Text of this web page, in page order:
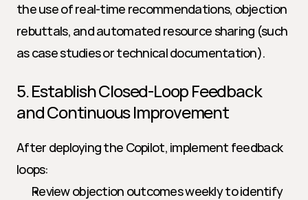
the use of real-time recommendations, objection
rebuttals, and automated resource sharing (such
as case studies or technical documentation).
5. Establish Closed-Loop Feedback
and Continuous Improvement
After deploying the Copilot, implement feedback
loops:
Review objection outcomes weekly to identify